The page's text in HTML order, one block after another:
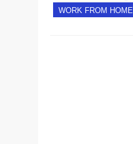
WORK FROM HOME